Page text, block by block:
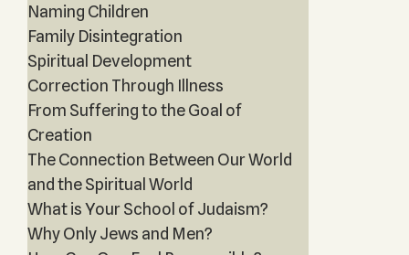
Naming Children
Family Disintegration
Spiritual Development
Correction Through Illness
From Suffering to the Goal of
Creation
The Connection Between Our World
and the Spiritual World
What is Your School of Judaism?
Why Only Jews and Men?